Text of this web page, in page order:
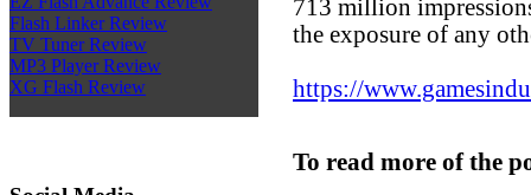
Flash Linker Review
TV Tuner Review
MP3 Player Review
XG Flash Review
713 million
the exposure of any
https://
To read more of the